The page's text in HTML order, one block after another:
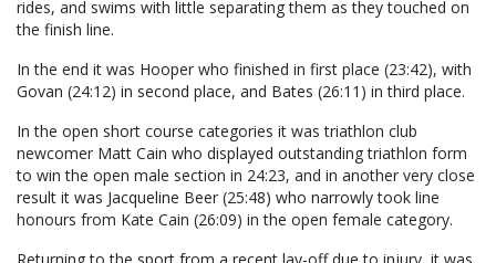
rides, and swims with little separating them as they touched on
the finish line.
In the end it was Hooper who finished in first place (23:42), with
Govan (24:12) in second place, and Bates (26:11) in third place.
In the open short course categories it was triathlon club
newcomer Matt Cain who displayed outstanding triathlon form
to win the open male section in 24:23, and in another very close
result it was Jacqueline Beer (25:48) who narrowly took line
honours from Kate Cain (26:09) in the open female category.